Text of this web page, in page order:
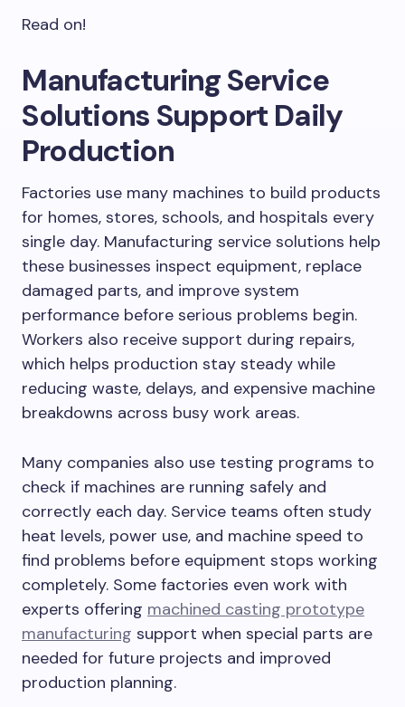
Read on!
Manufacturing Service
Solutions Support Daily
Production
Factories use many machines to build products
for homes, stores, schools, and hospitals every
single day. Manufacturing service solutions help
these businesses inspect equipment, replace
damaged parts, and improve system
performance before serious problems begin.
Workers also receive support during repairs,
which helps production stay steady while
reducing waste, delays, and expensive machine
breakdowns across busy work areas.
Many companies also use testing programs to
check if machines are running safely and
correctly each day. Service teams often study
heat levels, power use, and machine speed to
find problems before equipment stops working
completely. Some factories even work with
experts offering machined casting prototype
manufacturing support when special parts are
needed for future projects and improved
production planning.